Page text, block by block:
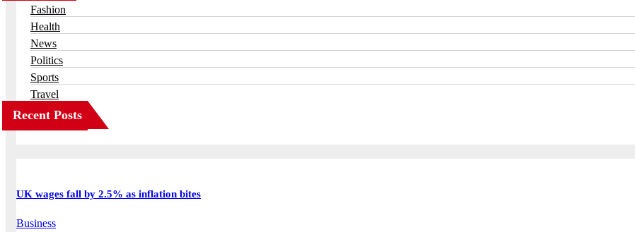
Fashion
Health
News
Politics
Sports
Travel
Recent Posts
UK wages fall by 2.5% as inflation bites
Business